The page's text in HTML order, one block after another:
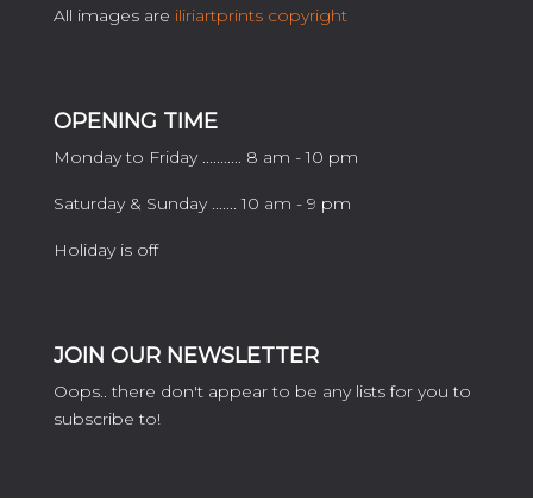
All images are iliriartprints copyright
OPENING TIME
Monday to Friday ........... 8 am - 10 pm
Saturday & Sunday ....... 10 am - 9 pm
Holiday is off
JOIN OUR NEWSLETTER
Oops.. there don't appear to be any lists for you to
subscribe to!